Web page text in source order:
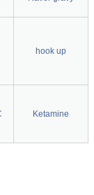
hook up
Ketamine